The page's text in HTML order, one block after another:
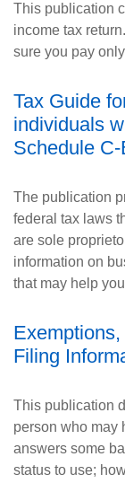
This publication
income tax
sure you pay
Tax Guide
individuals
Schedule C-
The publication
federal tax laws
are sole
information on
that may help
Filing
This publication
person who may
answers some
status to use;